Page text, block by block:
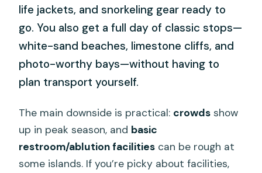
life jackets, and snorkeling gear ready to
go. You also get a full day of classic stops—
white-sand beaches, limestone cliffs, and
photo-worthy bays—without having to
plan transport yourself.
The main downside is practical: crowds show
up in peak season, and basic
restroom/ablution facilities can be rough at
some islands. If you’re picky about facilities,